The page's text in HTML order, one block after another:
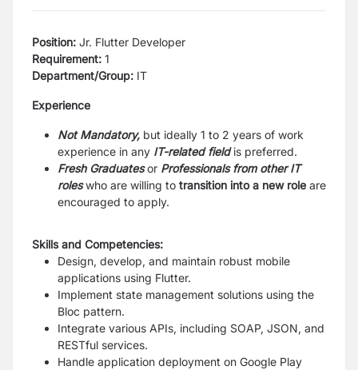
Position: Jr. Flutter Developer
Requirement: 1
Department/Group: IT
Experience
Not Mandatory, but ideally 1 to 2 years of work
experience in any IT-related fieldis preferred.
Fresh Graduatesor Professionals from other IT
roleswho are willing to transition into a new role are
encouraged to apply.
Skills and Competencies:
Design, develop, and maintain robust mobile
applications using Flutter.
Implement state management solutions using the
Bloc pattern.
Integrate various APIs, including SOAP, JSON, and
RESTful services.
Handle application deployment on Google Play